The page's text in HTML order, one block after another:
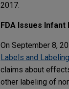
2017.
FDA Issues
On September 8,
Labels and
claims about
other labeling of